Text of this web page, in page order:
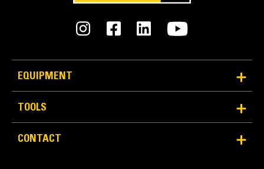
Weight - Base Bucket
Weight - Bucket with MWO GET
8029 lb
7452 lb
EQUIPMENT
TOOLS
CONTACT